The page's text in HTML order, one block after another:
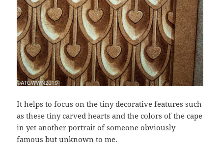
It helps to focus on the tiny decorative features such
as these tiny carved hearts and the colors of the cape
in yet another portrait of someone obviously
famous but unknown to me.